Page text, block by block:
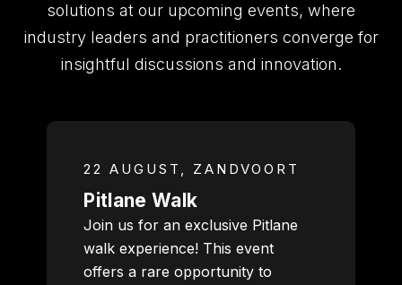
solutions at our upcoming events, where
industry leaders and practitioners converge for
insightful discussions and innovation.
22 AUGUST, ZANDVOORT
Pitlane Walk
Join us for an exclusive Pitlane
walk experience! This event
offers a rare opportunity to